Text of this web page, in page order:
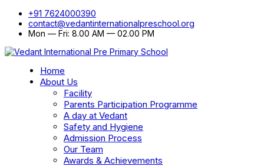
+91 7624000390
contact@vedantinternationalpreschool.org
Mon — Fri: 8.00 AM — 02.00 PM
Home
About Us
Facility
Parents Participation Programme
A day at Vedant
Safety and Hygiene
Admission Process
Our Team
Awards & Achievements